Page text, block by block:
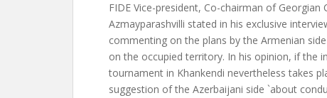
FIDE Vice-president, Co-chairman of Georgian
Azmayparashvilli stated in his exclusive
commenting on the plans by the Armenian
on the occupied territory. In his opinion, if the
tournament in Khankendi nevertheless takes
suggestion of the Azerbaijani side `about